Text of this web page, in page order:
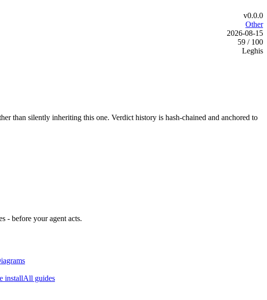
v0.0.0
Other
2026-08-15
59 / 100
Leghis
than silently inheriting this one. Verdict history is hash-chained and anchored to
- before your agent acts.
installAll guides